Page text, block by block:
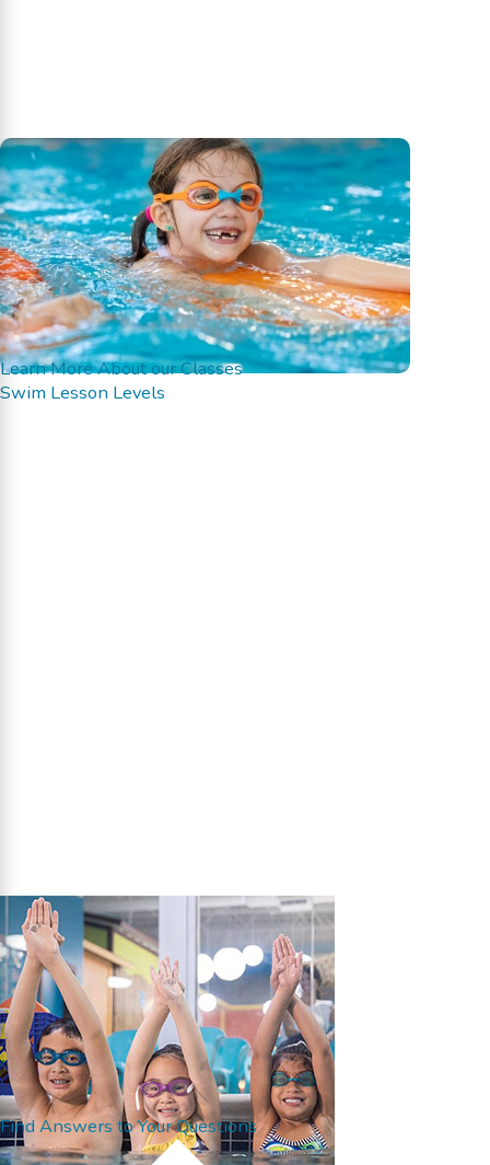
Learn More About our Classes
Swim Lesson Levels
Find Answers to Your Questions